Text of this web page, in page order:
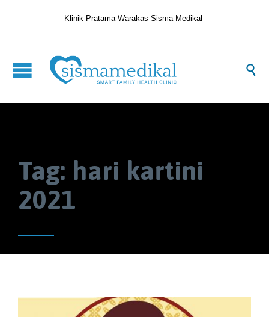
Klinik Pratama Warakas Sisma Medikal

Tag: hari kartini
2021